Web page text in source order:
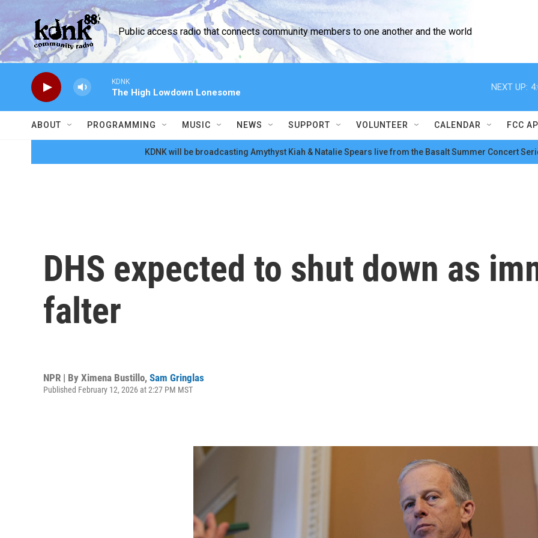
Skip to main content
Public access radio that connects community members to one another and the world
KDNK
The High Lowdown Lonesome
NEXT UP:
ABOUT PROGRAMMING MUSIC NEWS SUPPORT VOLUNTEER CALENDAR FCC
KDNK will be broadcasting Amythyst Kiah & Natalie Spears live from the Basalt Summer Concert
DHS expected to shut down as
falter
NPR | By Ximena Bustillo, Sam Gringlas
Published February 12, 2026 at 2:27 PM MST